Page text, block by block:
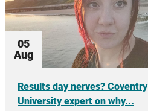
05
Aug
Results day nerves? Coventry
University expert on why...